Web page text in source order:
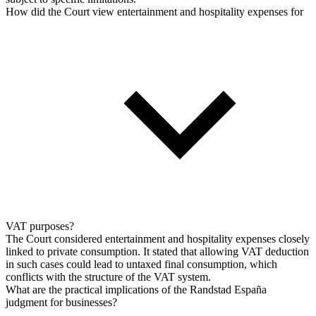
How did the Court view entertainment and hospitality expenses for
VAT purposes?
The Court considered entertainment and hospitality expenses closely
linked to private consumption. It stated that allowing VAT deduction
in such cases could lead to untaxed final consumption, which
conflicts with the structure of the VAT system.
What are the practical implications of the Randstad España
judgment for businesses?